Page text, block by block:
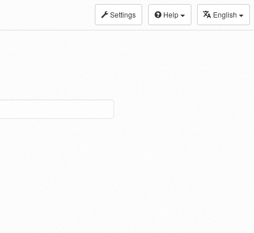
Settings Help English